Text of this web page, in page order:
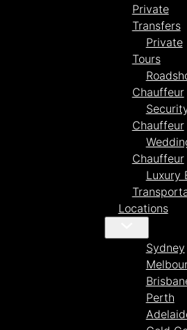
Private
Transfers
Private
Tours
Chauffeur
Chauffeur
Chauffeur
Luxury
Locations
Sydney
Perth